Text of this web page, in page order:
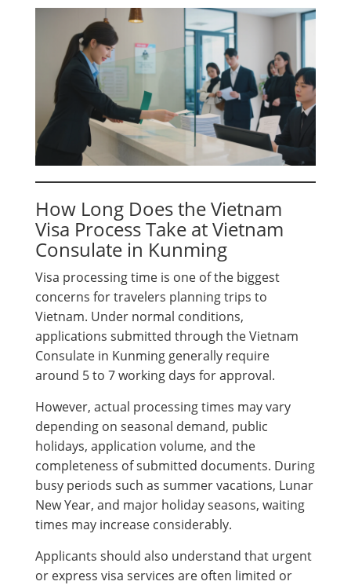
How Long Does the Vietnam
Visa Process Take at Vietnam
Consulate in Kunming
Visa processing time is one of the biggest
concerns for travelers planning trips to
Vietnam. Under normal conditions,
applications submitted through the Vietnam
Consulate in Kunming generally require
around 5 to 7 working days for approval.
However, actual processing times may vary
depending on seasonal demand, public
holidays, application volume, and the
completeness of submitted documents. During
busy periods such as summer vacations, Lunar
New Year, and major holiday seasons, waiting
times may increase considerably.
Applicants should also understand that urgent
or express visa services are often limited or